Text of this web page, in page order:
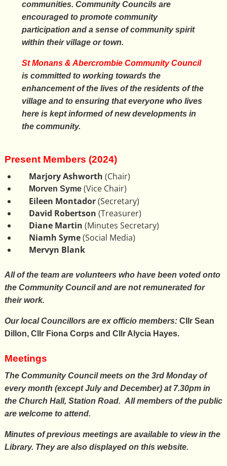
communities. Community Councils are
encouraged to promote community
participation and a sense of community spirit
within their village or town.
St Monans & Abercrombie Community Council
is committed to working towards the
enhancement of the lives of the residents of the
village and to ensuring that everyone who lives
here is kept informed of new developments in
the community.
Present Members (2024)
Marjory Ashworth (Chair)
Morven Syme(Vice Chair)
Eileen Montador(Secretary)
David Robertson (Treasurer)
Diane Martin (Minutes Secretary)
Niamh Syme(Social Media)
Mervyn Blank
All of the team are volunteers who have been voted onto
the Community Council and are not remunerated for
their work.
Our local Councillors are ex officio members: Cllr Sean
Dillon, Cllr Fiona Corps and Cllr Alycia Hayes.
Meetings
The Community Council meets on the 3rd Monday of
every month (except July and December) at 7.30pm in
the Church Hall, Station Road. All members of the public
are welcome to attend.
Minutes of previous meetings are available to view in the
Library. They are also displayed on this website.